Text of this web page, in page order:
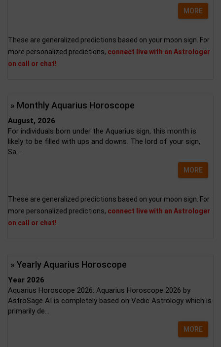
MORE
These are generalized predictions based on your moon sign. For
more personalized predictions, connect live with an Astrologer
on call or chat!
» Monthly Aquarius Horoscope
August, 2026
For individuals born under the Aquarius sign, this month is
likely to be filled with ups and downs. The lord of your sign,
Sa...
MORE
These are generalized predictions based on your moon sign. For
more personalized predictions, connect live with an Astrologer
on call or chat!
» Yearly Aquarius Horoscope
Year 2026
Aquarius Horoscope 2026: Aquarius Horoscope 2026 by
AstroSage AI is completely based on Vedic Astrology which is
primarily de...
MORE